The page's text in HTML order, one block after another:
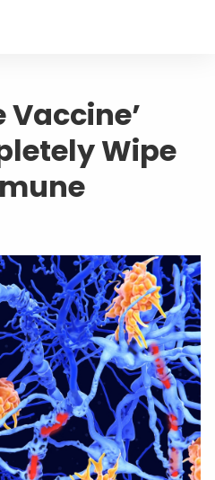
Vaccine’
Wipe